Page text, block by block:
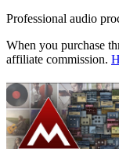
Professional audio
When you purchase
affiliate commission.